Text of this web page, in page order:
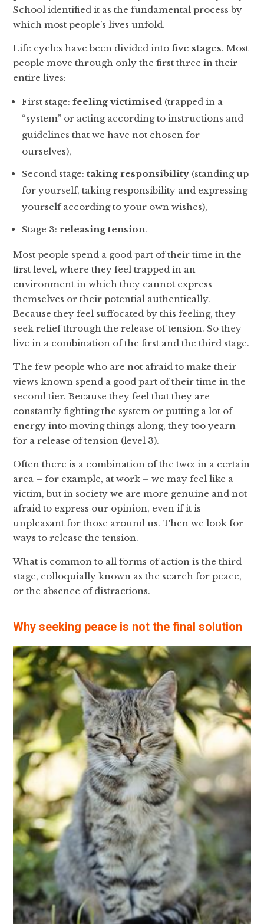
School identified it as the fundamental process by
which most people’s lives unfold.
Life cycles have been divided intofive stages. Most
people move through only the first three in their
entire lives:
First stage:feeling victimised (trapped in a
“system” or acting according to instructions and
guidelines that we have not chosen for
ourselves),
Second stage:taking responsibility (standing up
for yourself, taking responsibility and expressing
yourself according to your own wishes),
Stage 3:releasing tension.
Most people spend a good part of their time in the
first level, where they feel trapped in an
environment in which they cannot express
themselves or their potential authentically.
Because they feel suffocated by this feeling, they
seek relief through the release of tension. So they
live in a combination of the first and the third stage.
The few people who are not afraid to make their
views known spend a good part of their time in the
second tier. Because they feel that they are
constantly fighting the system or putting a lot of
energy into moving things along, they too yearn
for a release of tension (level 3).
Often there is a combination of the two: in a certain
area – for example, at work – we may feel like a
victim, but in society we are more genuine and not
afraid to express our opinion, even if it is
unpleasant for those around us. Then we look for
ways to release the tension.
What is common to all forms of action is the third
stage, colloquially known as the search for peace,
or the absence of distractions.
Why seeking peace is not the final solution